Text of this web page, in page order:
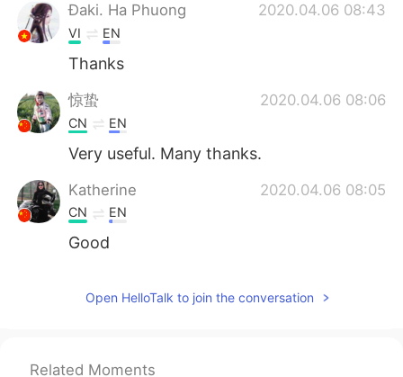
Đaki. Ha Phuong 2020.04.06 08:43
VI EN
Thanks
惊蛰 2020.04.06 08:06
CN EN
Very useful. Many thanks.
Katherine 2020.04.06 08:05
CN EN
Good
EN
Jack 不贰
Open HelloTalk to join the conversation
Related Moments